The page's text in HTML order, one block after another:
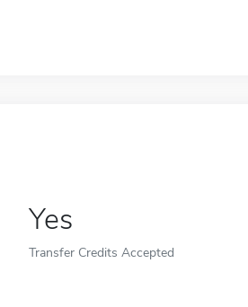
Yes
Transfer Credits Accepted